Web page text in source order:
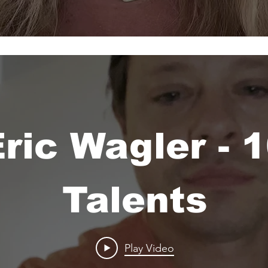
Wagler -
Talents
Play Video